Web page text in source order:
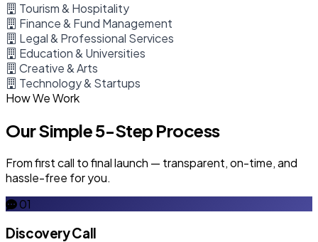
Tourism & Hospitality
Finance & Fund Management
Legal & Professional Services
Education & Universities
Creative & Arts
Technology & Startups
How We Work
Our Simple 5-Step Process
From first call to final launch — transparent, on-time, and
hassle-free for you.
01
Discovery Call